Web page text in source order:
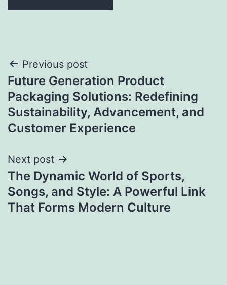
Post
navigation
Previous post
Future Generation Product
Packaging Solutions: Redefining
Sustainability, Advancement, and
Customer Experience
Next post
The Dynamic World of Sports,
Songs, and Style: A Powerful Link
That Forms Modern Culture